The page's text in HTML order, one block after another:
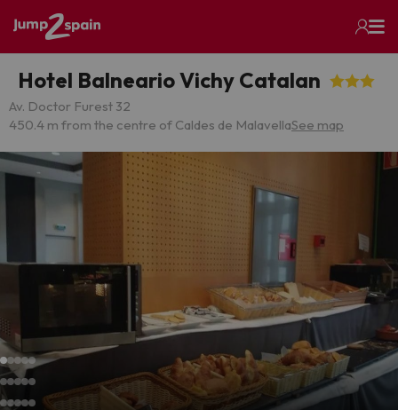
Hotel Balneario Vichy Catalan
Av. Doctor Furest 32
450.4 m from the centre of Caldes de MalavellaSee map